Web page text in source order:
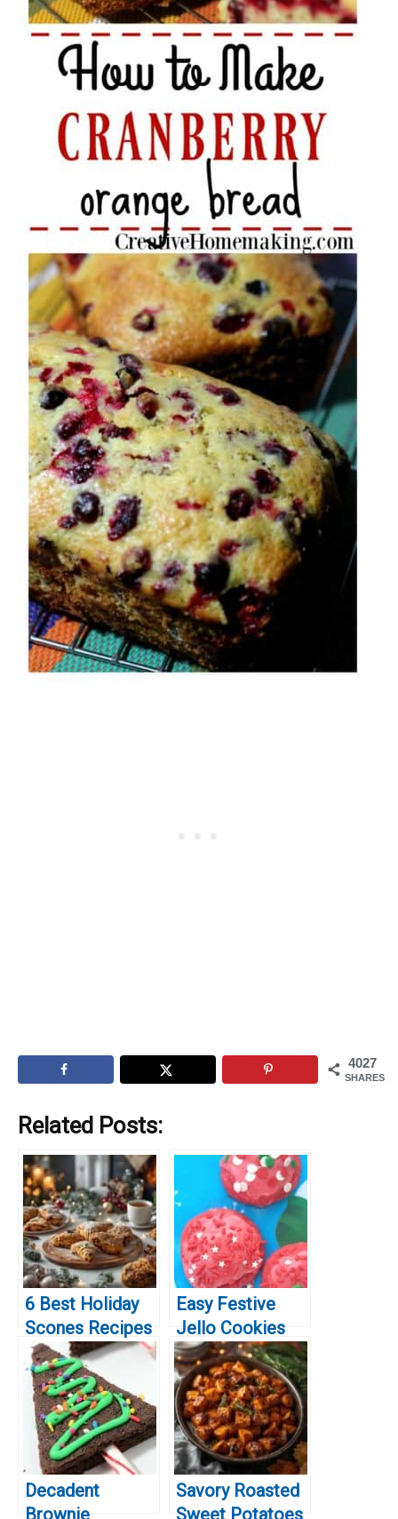
4027
SHARES
Related Posts:
6 Best Holiday
Scones Recipes
for Festive
Baking
Easy Festive
Jello Cookies
for Christmas
Decadent
Brownie
Savory Roasted
Sweet Potatoes